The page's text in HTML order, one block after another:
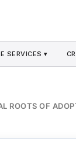
SERVICES ▾
ROOTS OF